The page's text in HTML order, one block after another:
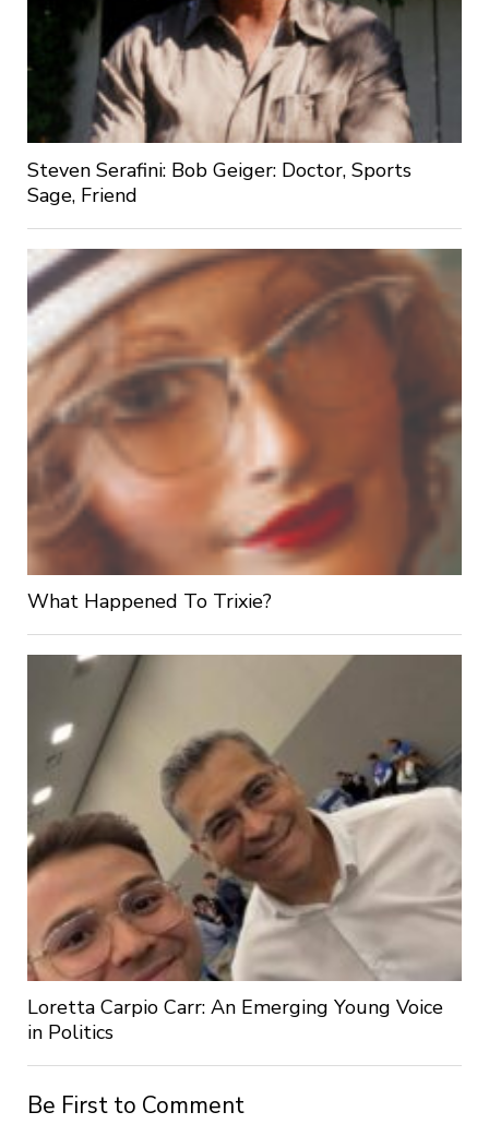
Steven Serafini: Bob Geiger: Doctor, Sports
Sage, Friend
What Happened To Trixie?
Loretta Carpio Carr: An Emerging Young Voice
in Politics
Be First to Comment